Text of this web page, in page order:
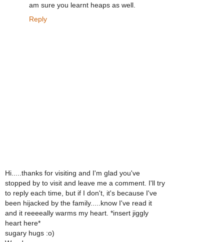
am sure you learnt heaps as well.
Reply
Hi.....thanks for visiting and I'm glad you've
stopped by to visit and leave me a comment. I'll try
to reply each time, but if I don't, it's because I've
been hijacked by the family.....know I've read it
and it reeeeally warms my heart. *insert jiggly
heart here*
sugary hugs :o)